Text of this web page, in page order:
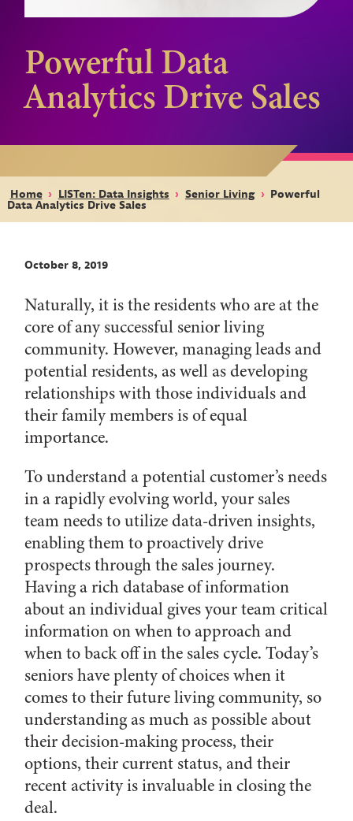
Powerful Data
Analytics Drive Sales
Home › LISTen: Data Insights › Senior Living › Powerful
Data Analytics Drive Sales
October 8, 2019
Naturally, it is the residents who are at the
core of any successful senior living
community. However, managing leads and
potential residents, as well as developing
relationships with those individuals and
their family members is of equal
importance.
To understand a potential customer’s needs
in a rapidly evolving world, your sales
team needs to utilize data-driven insights,
enabling them to proactively drive
prospects through the sales journey.
Having a rich database of information
about an individual gives your team critical
information on when to approach and
when to back off in the sales cycle. Today’s
seniors have plenty of choices when it
comes to their future living community, so
understanding as much as possible about
their decision-making process, their
options, their current status, and their
recent activity is invaluable in closing the
deal.